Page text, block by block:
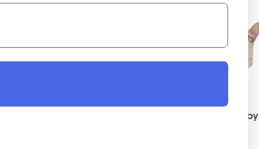
Oriental - Tabby